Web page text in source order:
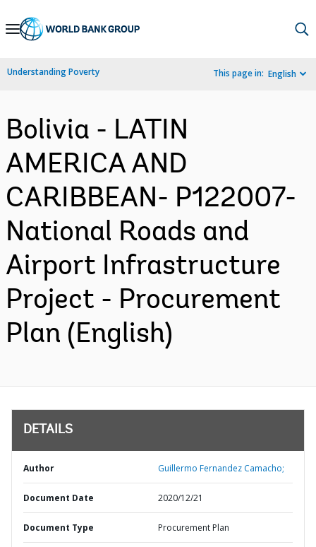
Skip
Navigation
Understanding Poverty This page in: English
Bolivia - LATIN
AMERICA AND
CARIBBEAN- P122007-
National Roads and
Airport Infrastructure
Project - Procurement
Plan (English)
DETAILS
Author Guillermo Fernandez Camacho;
Document Date 2020/12/21
Document Type Procurement Plan